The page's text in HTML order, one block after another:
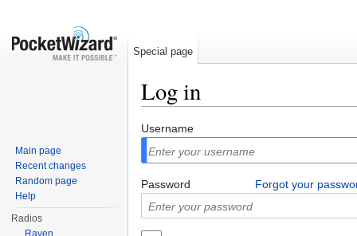
Log in
Username
Password Forgot your
Special page
Main page
Recent changes
Random page
Help
Radios
Raven